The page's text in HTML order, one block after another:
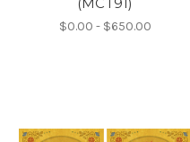
$0.00 - $650.00